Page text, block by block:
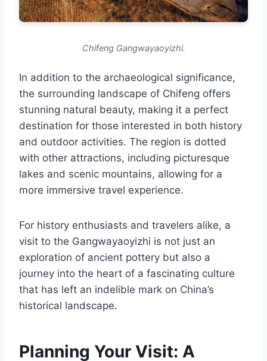
Chifeng Gangwayaoyizhi.
In addition to the archaeological significance,
the surrounding landscape of Chifeng offers
stunning natural beauty, making it a perfect
destination for those interested in both history
and outdoor activities. The region is dotted
with other attractions, including picturesque
lakes and scenic mountains, allowing for a
more immersive travel experience.
For history enthusiasts and travelers alike, a
visit to the Gangwayaoyizhi is not just an
exploration of ancient pottery but also a
journey into the heart of a fascinating culture
that has left an indelible mark on China’s
historical landscape.
Planning Your Visit: A